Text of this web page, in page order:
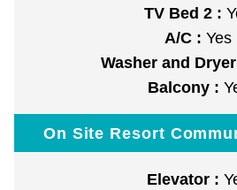
TV Bed 2 :
A/C : Yes
Washer and
Balcony :
On Site Resort
Elevator :